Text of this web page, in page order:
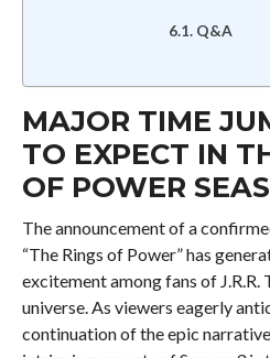
Q&A
MAJOR TIME
TO EXPECT IN
OF POWER
The announcement of a
“The Rings of Power” has
excitement among fans of J.R.R.
universe. As viewers eagerly
continuation of the epic